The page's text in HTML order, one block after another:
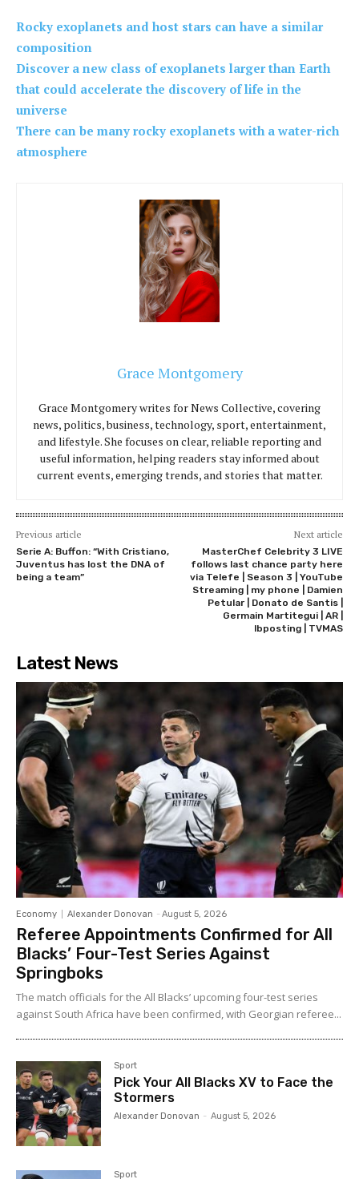
Rocky exoplanets and host stars can have a similar
composition
Discover a new class of exoplanets larger than Earth
that could accelerate the discovery of life in the
universe
There can be many rocky exoplanets with a water-rich
atmosphere
Grace Montgomery
Grace Montgomery writes for News Collective, covering
news, politics, business, technology, sport, entertainment,
and lifestyle. She focuses on clear, reliable reporting and
useful information, helping readers stay informed about
current events, emerging trends, and stories that matter.
Previous article
Serie A: Buffon: “With Cristiano,
Juventus has lost the DNA of
being a team”
Next article
MasterChef Celebrity 3 LIVE
follows last chance party here
via Telefe | Season 3 | YouTube
Streaming | my phone | Damien
Petular | Donato de Santis |
Germain Martitegui | AR |
lbposting | TVMAS
Latest News
Economy Alexander Donovan - August 5, 2026
Referee Appointments Confirmed for All
Blacks’ Four-Test Series Against
Springboks
The match officials for the All Blacks’ upcoming four-test series
against South Africa have been confirmed, with Georgian referee...
Sport
Pick Your All Blacks XV to Face the
Stormers
Alexander Donovan - August 5, 2026
Sport